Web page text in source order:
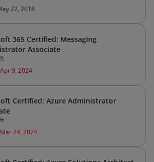
22, 2018
365 Certified: Messaging
Associate
9, 2024
Certified: Azure Administrator
24, 2024